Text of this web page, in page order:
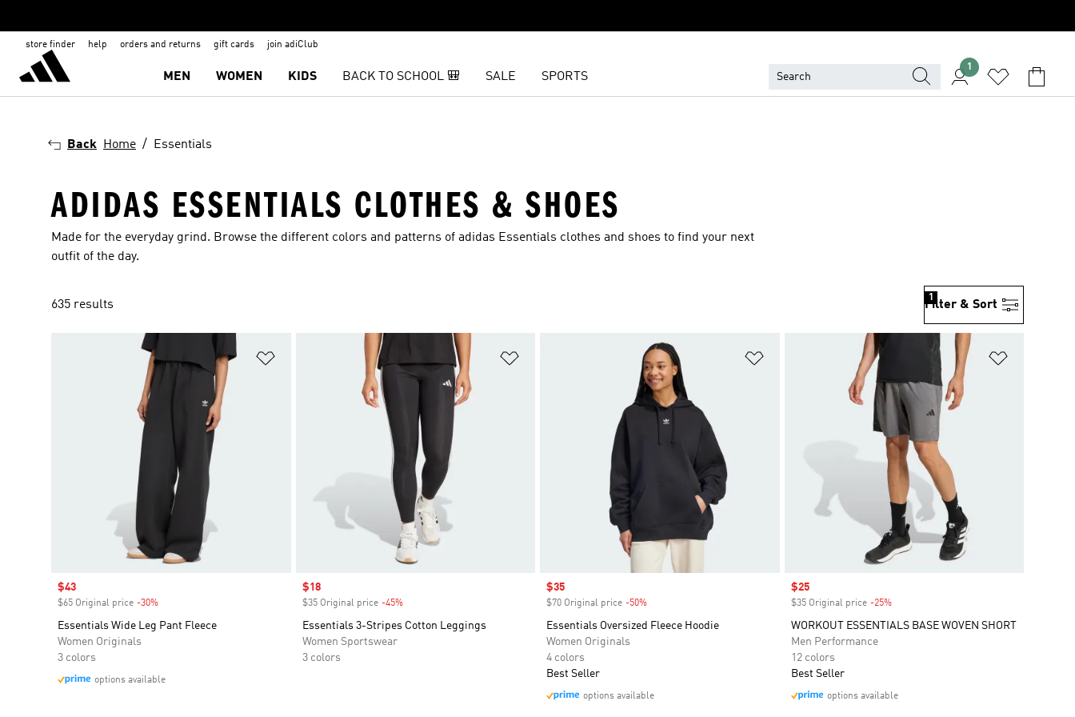
store finder help orders and returns gift cards join adiClub
MEN WOMEN KIDS BACK TO SCHOOL 🎒 SALE SPORTS
1
Back Home Essentials
ADIDAS ESSENTIALS CLOTHES & SHOES
Made for the everyday grind. Browse the different colors and patterns of adidas Essentials clothes and shoes to find your next
outfit of the day.
635 results Filter & Sort
1
Sale price
$43
$65 Original price -30%
Essentials Wide Leg Pant Fleece
Women Originals
3 colors
options available
Sale price
$18
$35 Original price -45%Discount
Essentials 3-Stripes Cotton Leggings
Women Sportswear
3 colors
Sale price
$35
$70 Original price -50%
Essentials Oversized Fleece Hoodie
Women Originals
4 colors
Best Seller
options available
Sale price
$25
$35 Original price -25%Discount
WORKOUT ESSENTIALS BASE WOVEN SHORT
Men Performance
12 colors
Best Seller
options available